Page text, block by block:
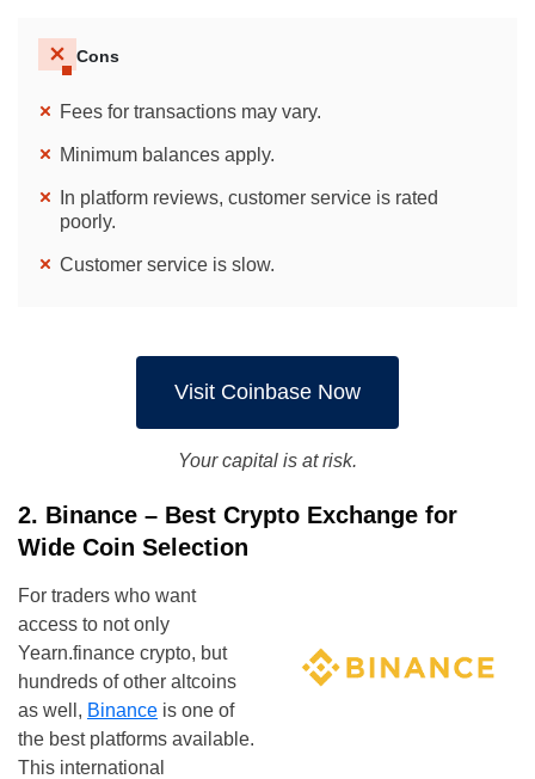
Cons
Fees for transactions may vary.
Minimum balances apply.
In platform reviews, customer service is rated
poorly.
Customer service is slow.
Visit Coinbase Now
Your capital is at risk.
2. Binance – Best Crypto Exchange for
Wide Coin Selection
For traders who want
access to not only
Yearn.finance crypto, but
hundreds of other altcoins
as well, Binance is one of
the best platforms available.
This international